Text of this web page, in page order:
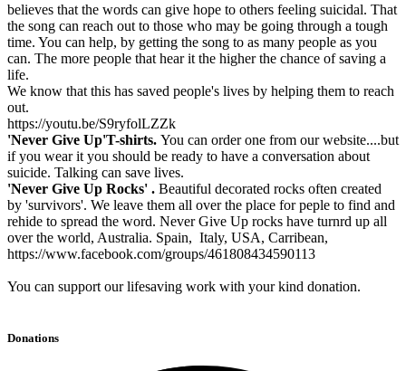
believes that the words can give hope to others feeling suicidal. That
the song can reach out to those who may be going through a tough
time. You can help, by getting the song to as many people as you
can. The more people that hear it the higher the chance of saving a
life.
We know that this has saved people's lives by helping them to reach
out.
https://youtu.be/S9ryfolLZZk
'Never Give Up'T-shirts. You can order one from our website....but
if you wear it you should be ready to have a conversation about
suicide. Talking can save lives.
'Never Give Up Rocks' . Beautiful decorated rocks often created
by 'survivors'. We leave them all over the place for peple to find and
rehide to spread the word. Never Give Up rocks have turnrd up all
over the world, Australia. Spain, Italy, USA, Carribean,
https://www.facebook.com/groups/461808434590113
You can support our lifesaving work with your kind donation.
Donations